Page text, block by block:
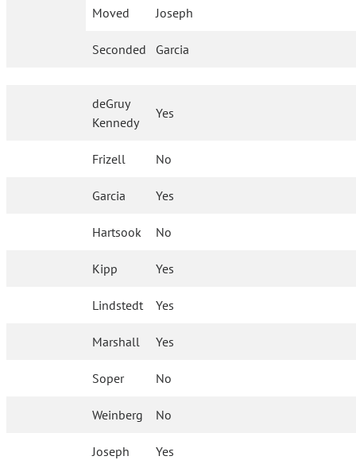
Moved Joseph
Seconded Garcia
deGruy
Kennedy
Yes
Frizell No
Garcia Yes
Hartsook No
Kipp Yes
Lindstedt Yes
Marshall Yes
Soper No
Weinberg No
Joseph Yes